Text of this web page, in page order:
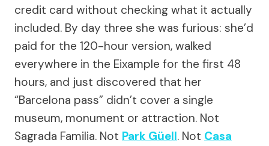
credit card without checking what it actually
included. By day three she was furious: she’d
paid for the 120-hour version, walked
everywhere in the Eixample for the first 48
hours, and just discovered that her
“Barcelona pass” didn’t cover a single
museum, monument or attraction. Not
Sagrada Familia. Not Park Güell. Not Casa